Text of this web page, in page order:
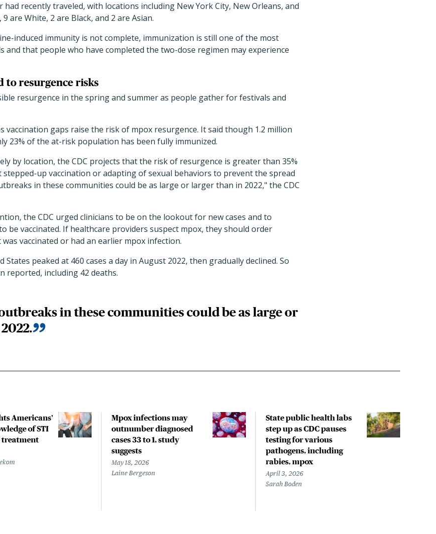
recently traveled, with locations including New York City, New Orleans, and
are White, 2 are Black, and 2 are Asian.
induced immunity is not complete, immunization is still one of the most
that people who have completed the two-dose regimen may experience
to resurgence risks
resurgence in the spring and summer as people gather for festivals and
vaccination gaps raise the risk of mpox resurgence. It said though 1.2 million
23% of the at-risk population has been fully immunized.
by location, the CDC projects that the risk of resurgence is greater than 35%
up vaccination or adapting of sexual behaviors to prevent the spread
in these communities could be as large or larger than in 2022," the CDC
the CDC urged clinicians to be on the lookout for new cases and to
be vaccinated. If healthcare providers suspect mpox, they should order
vaccinated or had an earlier mpox infection.
peaked at 460 cases a day in August 2022, then gradually declined. So
reported, including 42 deaths.
in these communities could be as large or
Americans’
of STI
treatment
Mpox infections may
outnumber diagnosed
cases 33 to 1, study
suggests
May 18, 2026
Laine Bergeson
State public health labs
step up as CDC pauses
testing for various
pathogens, including
rabies, mpox
April 3, 2026
Sarah Boden